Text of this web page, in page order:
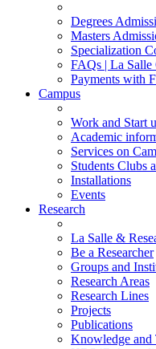
Degrees
Masters
Specialization
FAQs | La Salle
Payments with
Campus
Work and Start
Academic
Services on
Students Clubs
Installations
Events
Research
La Salle &
Be a Researcher
Groups and
Research Areas
Research Lines
Projects
Publications
Knowledge and